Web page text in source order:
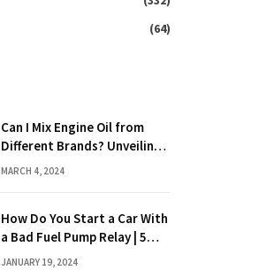
(64)
Can I Mix Engine Oil from
Different Brands? Unveiling
the Truth
MARCH 4, 2024
How Do You Start a Car With
a Bad Fuel Pump Relay | 5
Expert Tips?
JANUARY 19, 2024